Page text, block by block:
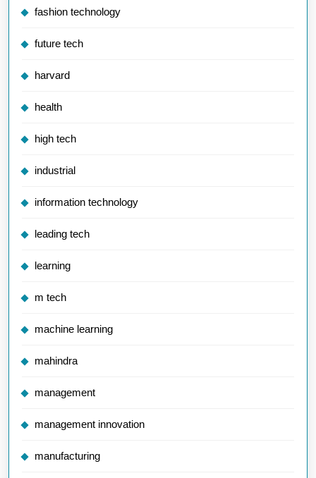
fashion technology
future tech
harvard
health
high tech
industrial
information technology
leading tech
learning
m tech
machine learning
mahindra
management
management innovation
manufacturing